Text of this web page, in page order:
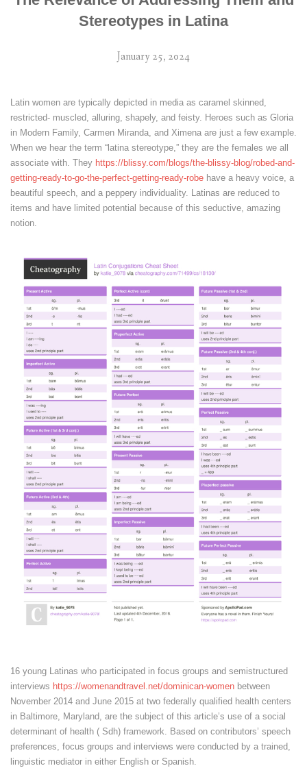
Stereotypes in Latina
January 25, 2024
Latin women are typically depicted in media as caramel skinned,
restricted- muscled, alluring, shapely, and feisty. Heroes such as Gloria
in Modern Family, Carmen Miranda, and Ximena are just a few example.
When we hear the term “latina stereotype,” they are the females we all
associate with. They https://blissy.com/blogs/the-blissy-blog/robed-and-
getting-ready-to-go-the-perfect-getting-ready-robe have a heavy voice, a
beautiful speech, and a peppery individuality. Latinas are reduced to
items and have limited potential because of this seductive, amazing
notion.
16 young Latinas who participated in focus groups and semistructured
interviews https://womenandtravel.net/dominican-women between
November 2014 and June 2015 at two federally qualified health centers
in Baltimore, Maryland, are the subject of this article’s use of a social
determinant of health ( Sdh) framework. Based on contributors’ speech
preferences, focus groups and interviews were conducted by a trained,
linguistic mediator in either English or Spanish.